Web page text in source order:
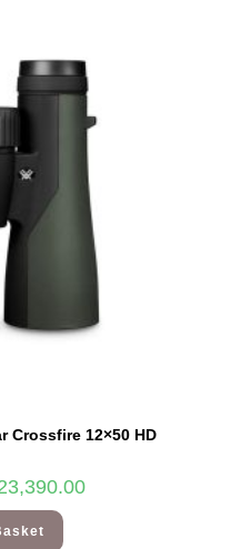
Crossfire 12×50 HD